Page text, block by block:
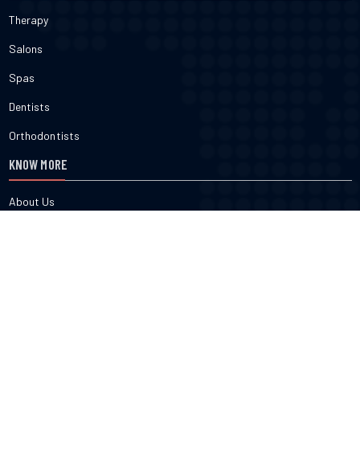
Therapy
Salons
Spas
Dentists
Orthodontists
KNOW MORE
About Us